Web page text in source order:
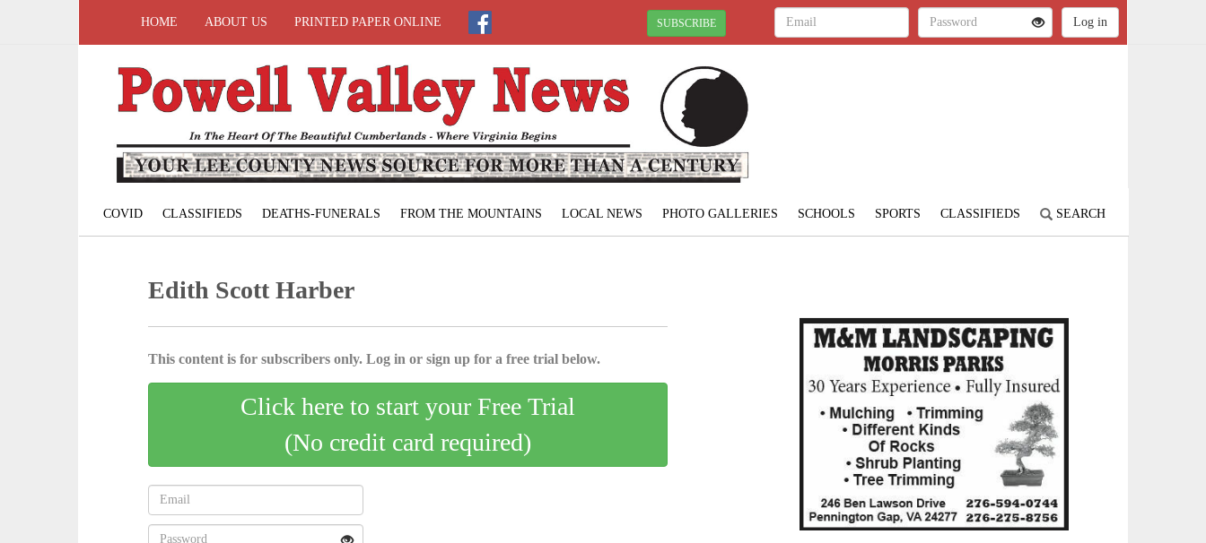
HOME ABOUT US PRINTED PAPER ONLINE SUBSCRIBE
COVID CLASSIFIEDS DEATHS-FUNERALS FROM THE MOUNTAINS LOCAL NEWS PHOTO GALLERIES SCHOOLS SPORTS CLASSIFIEDS SEARCH
Edith Scott Harber
This content is for subscribers only. Log in or sign up for a free trial below.
Click here to start your Free Trial
(No credit card required)